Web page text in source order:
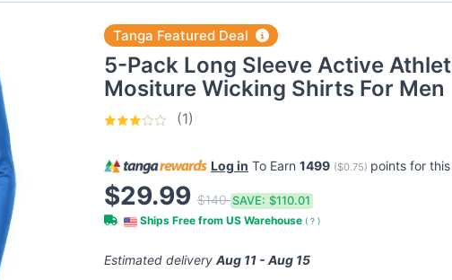
Tanga Featured Deal
5-Pack Long Sleeve Active
Mositure Wicking Shirts For Men
(1)
Log in To Earn 1499 ($0.75) points for
$29.99 $140SAVE: $110.01
Ships Free from US Warehouse ( ? )
Estimated delivery Aug 11 - Aug 15